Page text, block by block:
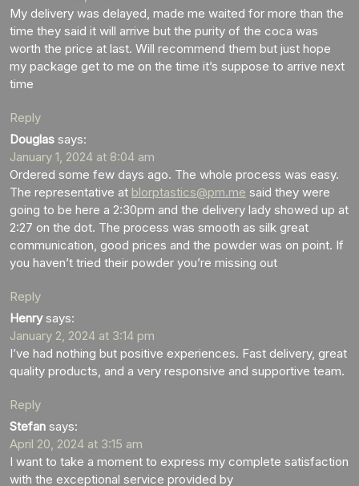
My delivery was delayed, made me waited for more than the
time they said it will arrive but the purity of the coca was
worth the price at last. Will recommend them but just hope
my package get to me on the time it’s suppose to arrive next
time
Reply
Douglas says:
January 1, 2024 at 8:04 am
Ordered some few days ago. The whole process was easy.
The representative at blorptastics@pm.me said they were
going to be here a 2:30pm and the delivery lady showed up at
2:27 on the dot. The process was smooth as silk great
communication, good prices and the powder was on point. If
you haven’t tried their powder you’re missing out
Reply
Henry says:
January 2, 2024 at 3:14 pm
I’ve had nothing but positive experiences. Fast delivery, great
quality products, and a very responsive and supportive team.
Reply
Stefan says:
April 20, 2024 at 3:15 am
I want to take a moment to express my complete satisfaction
with the exceptional service provided by